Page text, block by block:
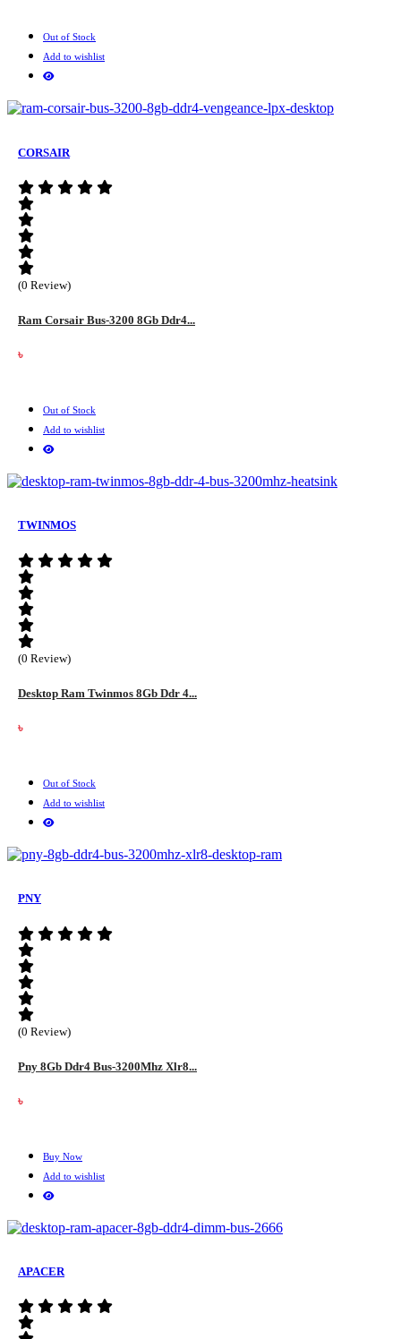
Out of Stock
Add to wishlist
CORSAIR
(0 Review)
Ram Corsair Bus-3200 8Gb Ddr4...
৳
Out of Stock
Add to wishlist
TWINMOS
(0 Review)
Desktop Ram Twinmos 8Gb Ddr 4...
৳
Out of Stock
Add to wishlist
PNY
(0 Review)
Pny 8Gb Ddr4 Bus-3200Mhz Xlr8...
৳
Buy Now
Add to wishlist
APACER